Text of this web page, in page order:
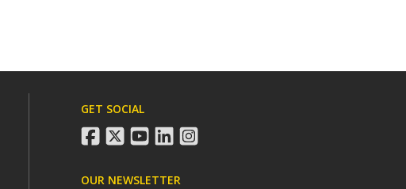
GET SOCIAL
facebook
twitteryoutubelinkedininstagram
OUR NEWSLETTER